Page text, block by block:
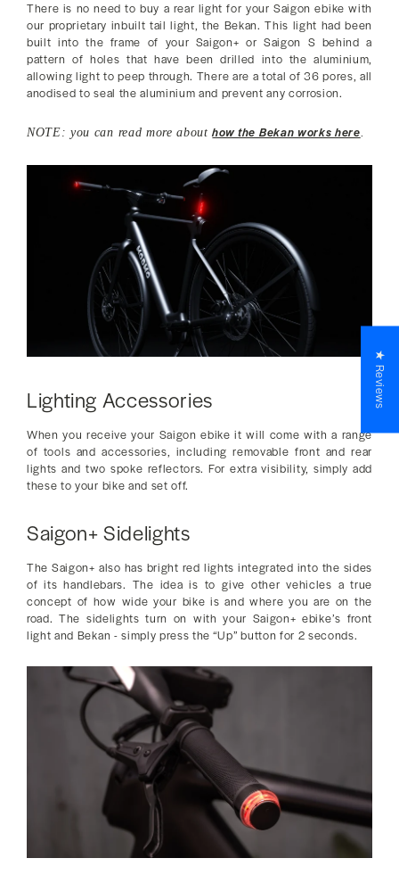
There is no need to buy a rear light for your Saigon ebike with
our proprietary inbuilt tail light, the Bekan. This light had been
built into the frame of your Saigon+ or Saigon S behind a
pattern of holes that have been drilled into the aluminium,
allowing light to peep through. There are a total of 36 pores, all
anodised to seal the aluminium and prevent any corrosion.
NOTE: you can read more abouthow the Bekan works here
Lighting Accessories
When you receive your Saigon ebike it will come with a range
of tools and accessories, including removable front and rear
lights and two spoke reflectors. For extra visibility, simply add
these to your bike and set off.
Saigon+ Sidelights
The Saigon+ also has bright red lights integrated into the sides
of its handlebars. The idea is to give other vehicles a true
concept of how wide your bike is and where you are on the
road. The sidelights turn on with your Saigon+ ebike’s front
light and Bekan - simply press the “Up” button for 2 seconds.
★ Reviews